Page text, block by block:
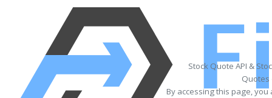
Stock Quote API &
Quotes
By accessing this page,